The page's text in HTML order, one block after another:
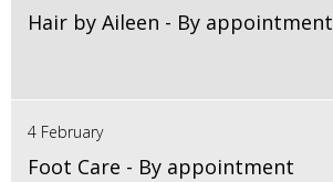
Hair by Aileen - By appointment
4 February
Foot Care - By appointment